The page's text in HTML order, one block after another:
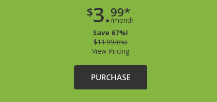
$3.99*
/month
Save 67%!
$11.99/mo
View Pricing
PURCHASE